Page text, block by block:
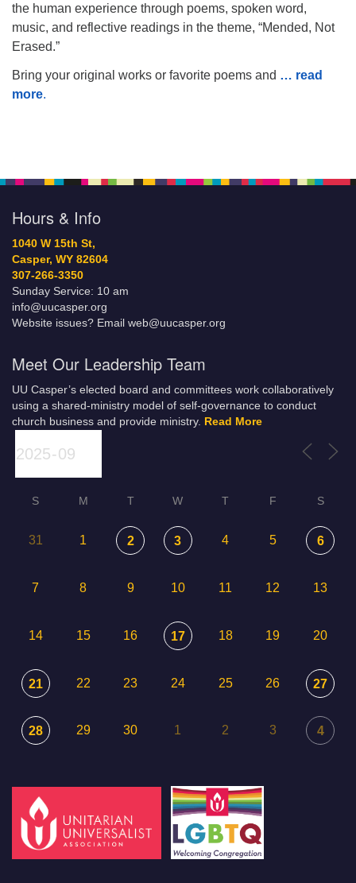
the human experience through poems, spoken word,
music, and reflective readings in the theme, “Mended, Not
Erased.”
Bring your original works or favorite poems and … read
more.
Hours & Info
1040 W 15th St,
Casper, WY 82604
307-266-3350
Sunday Service: 10 am
info@uucasper.org
Website issues? Email web@uucasper.org
Meet Our Leadership Team
UU Casper’s elected board and committees work collaboratively
using a shared-ministry model of self-governance to conduct
church business and provide ministry. Read More
S M T W T F S
31 1 2 3 4 5 6
7 8 9 10 11 12 13
14 15 16 17 18 19 20
21 22 23 24 25 26 27
28 29 30 1 2 3 4